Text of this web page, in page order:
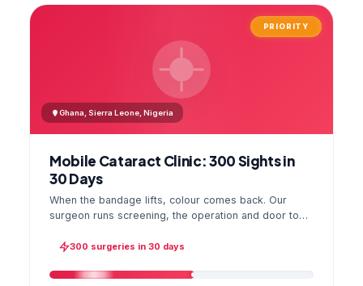
PRIORITY
Ghana, Sierra Leone, Nigeria
Mobile Cataract Clinic: 300 Sights in
30 Days
When the bandage lifts, colour comes back. Our
surgeon runs screening, the operation and door to
photo lands in your file.
300 surgeries in 30 days